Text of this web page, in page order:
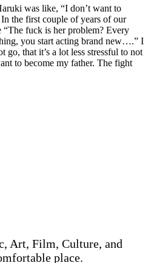
was like, “I don’t want to
the first couple of years of our
fuck is her problem? Every
you start acting brand new….” I
go, that it’s a lot less stressful to not
to become my father. The fight
Art, Film, Culture, and
place.